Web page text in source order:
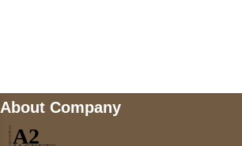
About Company